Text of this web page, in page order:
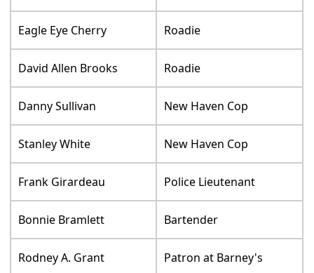
Eagle Eye Cherry Roadie
David Allen Brooks Roadie
Danny Sullivan New Haven Cop
Stanley White New Haven Cop
Frank Girardeau Police Lieutenant
Bonnie Bramlett Bartender
Rodney A. Grant Patron at Barney's